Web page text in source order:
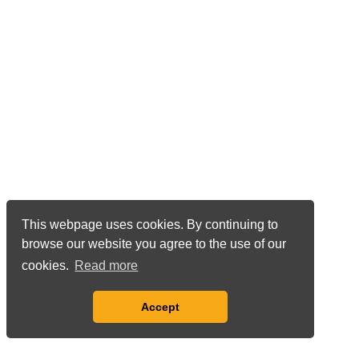
This webpage uses cookies. By continuing to
browse our website you agree to the use of our
cookies. Read more
Accept